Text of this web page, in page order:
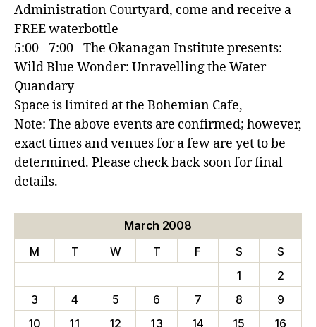
Administration Courtyard, come and receive a
FREE waterbottle
5:00 - 7:00 - The Okanagan Institute presents:
Wild Blue Wonder: Unravelling the Water
Quandary
Space is limited at the Bohemian Cafe,
Note: The above events are confirmed; however,
exact times and venues for a few are yet to be
determined. Please check back soon for final
details.
March 2008
M
T W T F S
S
1
2
3
4 5 6 7 8
9
10
11 12 13 14 15 16